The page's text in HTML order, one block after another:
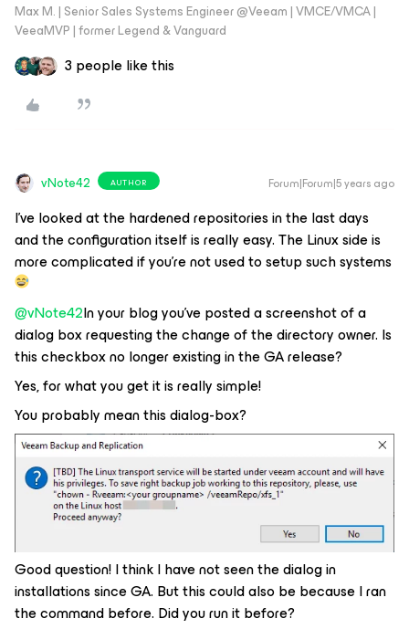
Max M. | Senior Sales Systems Engineer @Veeam | VMCE/VMCA |
VeeaMVP | former Legend & Vanguard
3 people like this
vNote42 AUTHOR Forum|Forum|5 years ago
I've looked at the hardened repositories in the last days
and the configuration itself is really easy. The Linux side is
more complicated if you're not used to setup such systems
@vNote42In your blog you've posted a screenshot of a
dialog box requesting the change of the directory owner. Is
this checkbox no longer existing in the GA release?
Yes, for what you get it is really simple!
You probably mean this dialog-box?
Good question! I think I have not seen the dialog in
installations since GA. But this could also be because I ran
the command before. Did you run it before?